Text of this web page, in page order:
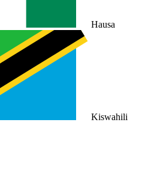
Hausa
Kiswahili